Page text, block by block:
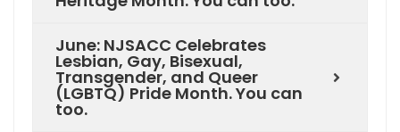
June: NJSACC Celebrates
Lesbian, Gay, Bisexual,
Transgender, and Queer
(LGBTQ) Pride Month. You can
too.